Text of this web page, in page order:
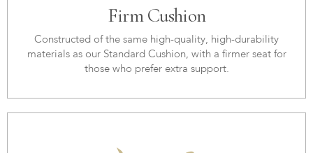
Firm Cushion
Constructed of the same high-quality, high-durability
materials as our Standard Cushion, with a firmer seat for
those who prefer extra support.